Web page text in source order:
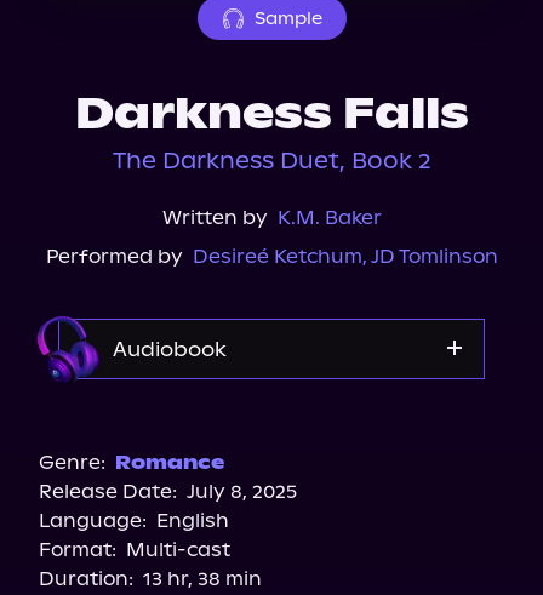
Sample
Darkness Falls
The Darkness Duet, Book 2
Written by K.M. Baker
Performed by Desireé Ketchum, JD Tomlinson
Audiobook
Genre: Romance
Release Date: July 8, 2025
Language: English
Format: Multi-cast
Duration: 13 hr, 38 min